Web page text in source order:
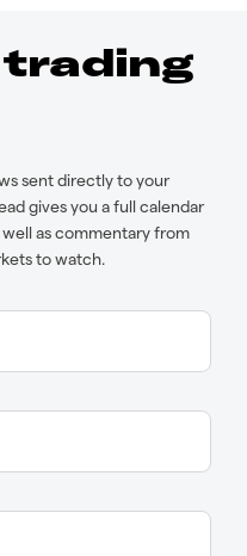
trading
sent directly to your
gives you a full calendar
as commentary from
to watch.